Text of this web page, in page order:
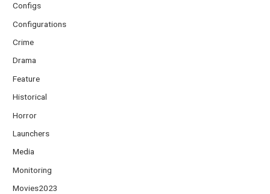
Configs
Configurations
Crime
Drama
Feature
Historical
Horror
Launchers
Media
Monitoring
Movies2023